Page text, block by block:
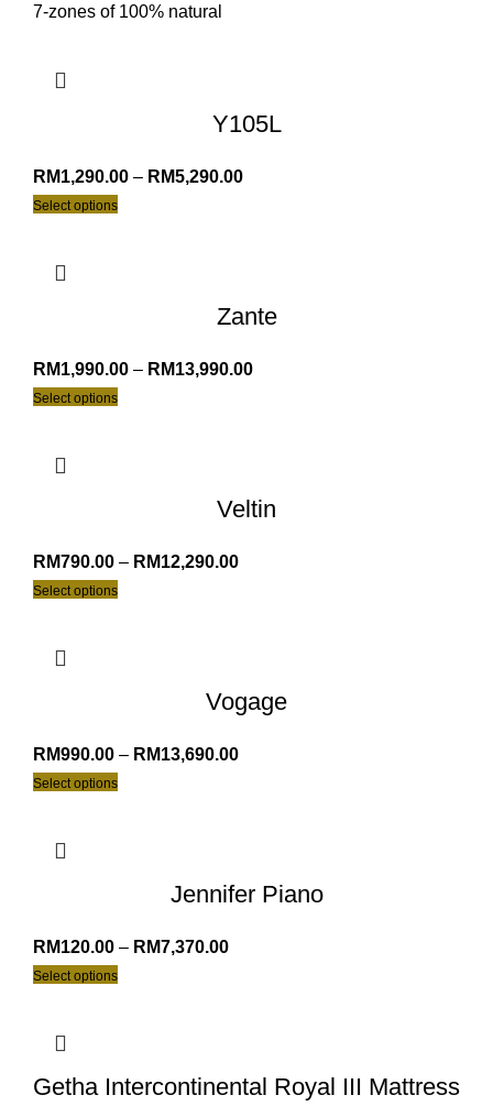
7-zones of 100% natural
Y105L
RM1,290.00 – RM5,290.00
Select options
Zante
RM1,990.00 – RM13,990.00
Select options
Veltin
RM790.00 – RM12,290.00
Select options
Vogage
RM990.00 – RM13,690.00
Select options
Jennifer Piano
RM120.00 – RM7,370.00
Select options
Getha Intercontinental Royal III Mattress